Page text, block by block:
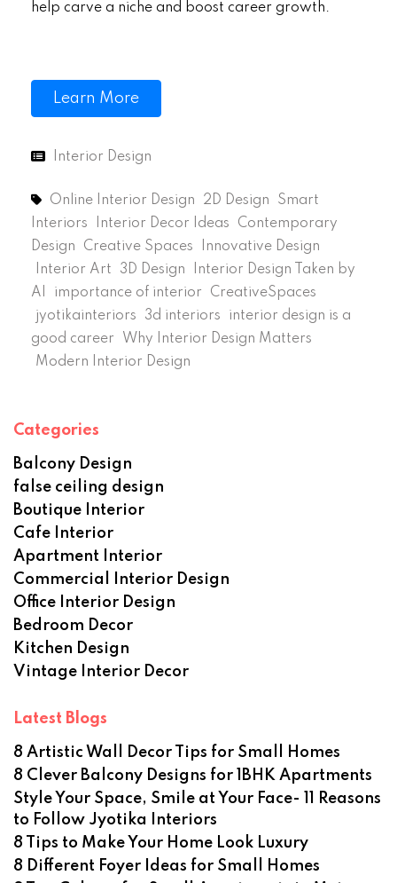
help carve a niche and boost career growth.
Learn More
Interior Design
Online Interior Design 2D Design
Smart
Interiors
Interior Decor Ideas
Contemporary
Design
Creative Spaces
Innovative Design
Interior Art
3D Design
Interior Design Taken by
AI
importance of interior
CreativeSpaces
jyotikainteriors
3d interiors
interior design is a
good career
Why Interior Design Matters
Modern Interior Design
Categories
Balcony Design
false ceiling design
Boutique Interior
Cafe Interior
Apartment Interior
Commercial Interior Design
Office Interior Design
Bedroom Decor
Kitchen Design
Vintage Interior Decor
Latest Blogs
8 Artistic Wall Decor Tips for Small Homes
8 Clever Balcony Designs for 1BHK Apartments
Style Your Space, Smile at Your Face- 11 Reasons
to Follow Jyotika Interiors
8 Tips to Make Your Home Look Luxury
8 Different Foyer Ideas for Small Homes